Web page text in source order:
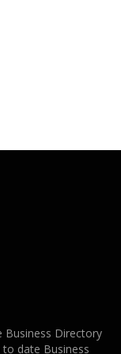
Business Directory
date Business